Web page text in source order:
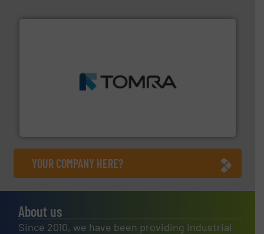
management industries including metal, plastics, MSW
More info ➜
YOUR COMPANY HERE?
About us
Since 2010, we have been providing industrial